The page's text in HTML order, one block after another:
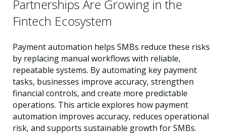
Partnerships Are Growing in the
Fintech Ecosystem
Payment automation helps SMBs reduce these risks
by replacing manual workflows with reliable,
repeatable systems. By automating key payment
tasks, businesses improve accuracy, strengthen
financial controls, and create more predictable
operations. This article explores how payment
automation improves accuracy, reduces operational
risk, and supports sustainable growth for SMBs.